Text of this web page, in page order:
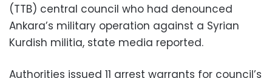
(TTB) central council who had denounced
Ankara’s military operation against a Syrian
Kurdish militia, state media reported.
Authorities issued 11 arrest warrants for council’s